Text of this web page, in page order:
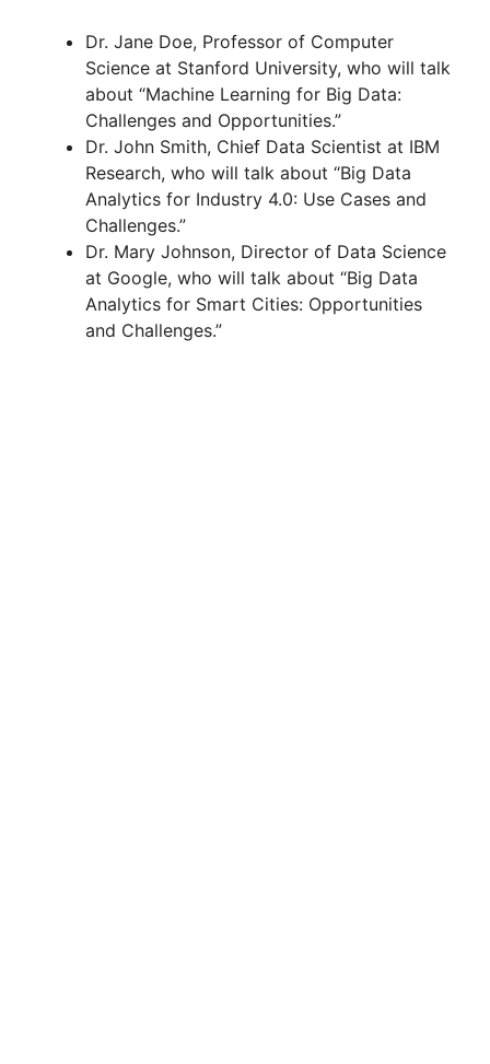
Dr. Jane Doe, Professor of Computer
Science at Stanford University, who will talk
about “Machine Learning for Big Data:
Challenges and Opportunities.”
Dr. John Smith, Chief Data Scientist at IBM
Research, who will talk about “Big Data
Analytics for Industry 4.0: Use Cases and
Challenges.”
Dr. Mary Johnson, Director of Data Science
at Google, who will talk about “Big Data
Analytics for Smart Cities: Opportunities
and Challenges.”